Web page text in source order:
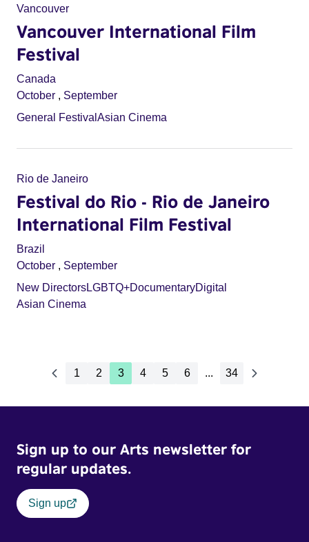
Vancouver
Vancouver International Film
Festival
Canada
October , September
General Festival Asian Cinema
Rio de Janeiro
Festival do Rio - Rio de Janeiro
International Film Festival
Brazil
October , September
New DirectorsLGBTQ+DocumentaryDigital
Asian Cinema
1 2 3 4 5 6 ... 34
Sign up to our Arts newsletter for
regular updates.
Sign up